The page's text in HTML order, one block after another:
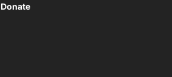
Donate